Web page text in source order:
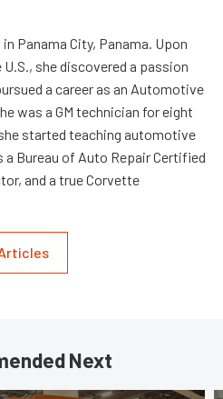
Panama City, Panama. Upon
she discovered a passion
a career as an Automotive
was a GM technician for eight
started teaching automotive
a Bureau of Auto Repair Certified
and a true Corvette
Next